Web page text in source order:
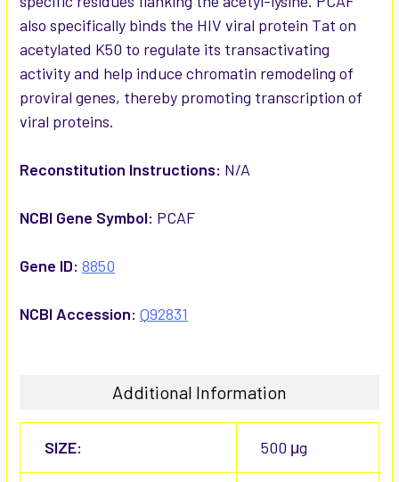
also specifically binds the HIV viral protein Tat on
acetylated K50 to regulate its transactivating
activity and help induce chromatin remodeling of
proviral genes, thereby promoting transcription of
viral proteins.
Reconstitution Instructions: N/A
NCBI Gene Symbol: PCAF
Gene ID: 8850
NCBI Accession: Q92831
Additional Information
SIZE: 500 μg